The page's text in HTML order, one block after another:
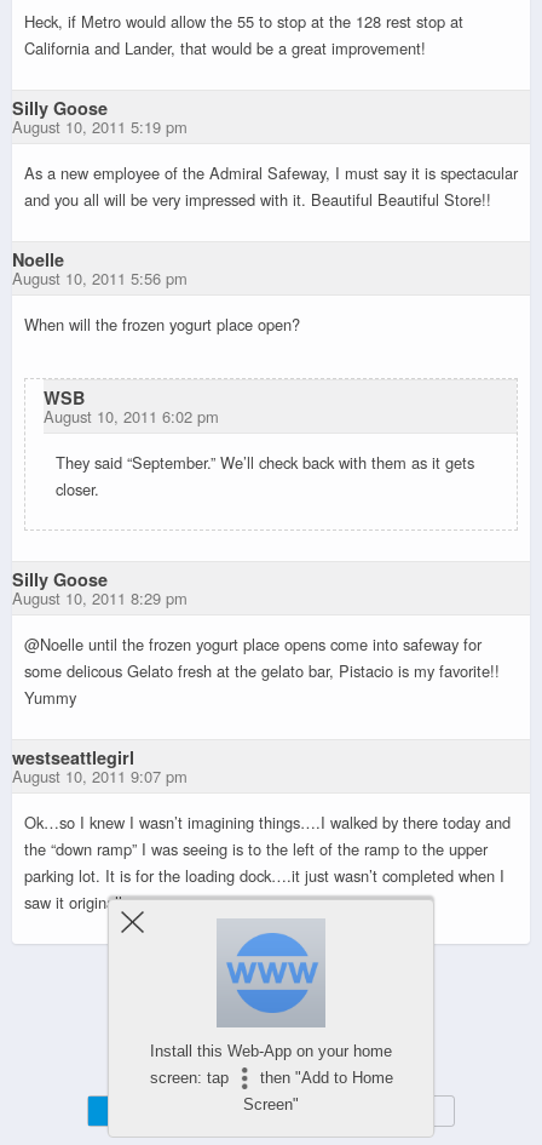
Heck, if Metro would allow the 55 to stop at the 128 rest stop at
California and Lander, that would be a great improvement!
Silly Goose
August 10, 2011 5:19 pm
As a new employee of the Admiral Safeway, I must say it is spectacular
and you all will be very impressed with it. Beautiful Beautiful Store!!
Noelle
August 10, 2011 5:56 pm
When will the frozen yogurt place open?
WSB
August 10, 2011 6:02 pm
They said “September.” We’ll check back with them as it gets
closer.
Silly Goose
August 10, 2011 8:29 pm
@Noelle until the frozen yogurt place opens come into safeway for
some delicous Gelato fresh at the gelato bar, Pistacio is my favorite!!
Yummy
westseattlegirl
August 10, 2011 9:07 pm
Ok…so I knew I wasn’t imagining things….I walked by there today and
the “down ramp” I was seeing is to the left of the ramp to the upper
parking lot. It is for the loading dock….it just wasn’t completed when I
saw it originally.
Powered by
WPtouch Mobile Suite for WordPress
Install this Web-App on your home
screen: tap
then "Add to Home
Screen"